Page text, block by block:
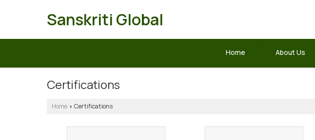
Sanskriti Global
Home About Us
Certifications
Home › Certifications